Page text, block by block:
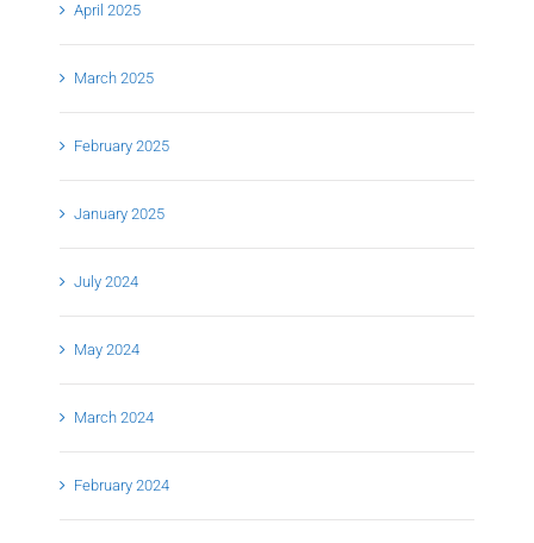
April 2025
March 2025
February 2025
January 2025
July 2024
May 2024
March 2024
February 2024